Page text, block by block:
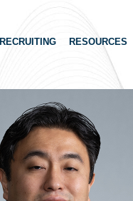
RECRUITING RESOURCES